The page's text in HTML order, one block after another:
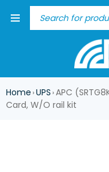
Home ›UPS ›APC
Card, W/O rail kit